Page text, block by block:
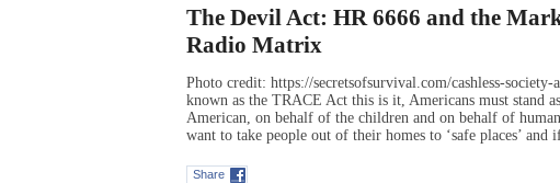
The Devil Act: HR 6666 and the
Radio Matrix
Photo credit: https://secretsofsurvival.com/cashless-
known as the TRACE Act this is it, Americans must stand
American, on behalf of the children and on behalf of
want to take people out of their homes to ‘safe places’
Share